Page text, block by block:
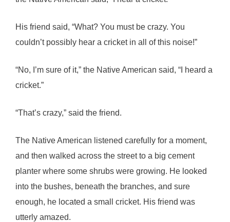
His friend said, “What? You must be crazy. You
couldn’t possibly hear a cricket in all of this noise!”
“No, I’m sure of it,” the Native American said, “I heard a
cricket.”
“That’s crazy,” said the friend.
The Native American listened carefully for a moment,
and then walked across the street to a big cement
planter where some shrubs were growing. He looked
into the bushes, beneath the branches, and sure
enough, he located a small cricket. His friend was
utterly amazed.